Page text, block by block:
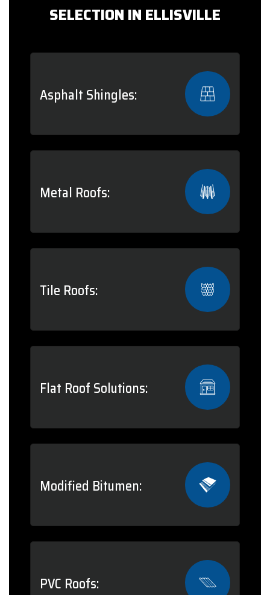
SELECTION IN ELLISVILLE
Asphalt Shingles:
Metal Roofs:
Tile Roofs:
Flat Roof Solutions:
Modified Bitumen:
PVC Roofs: